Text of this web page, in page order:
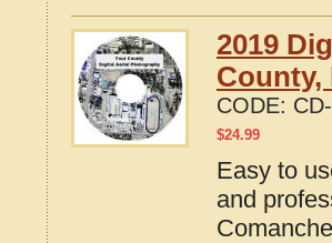
2019
County,
CODE:
$24.99
Easy to
and